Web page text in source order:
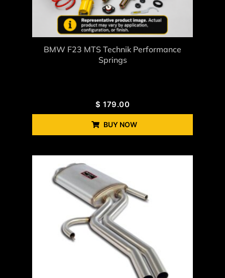
BMW F23 MTS Technik Performance
Springs
$ 179.00
BUY NOW